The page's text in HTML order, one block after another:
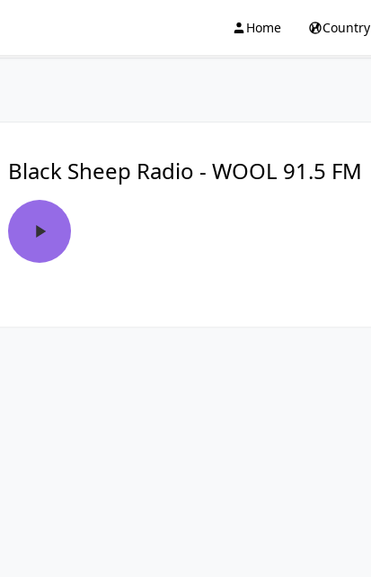
Home Country
Black Sheep Radio - WOOL 91.5 FM